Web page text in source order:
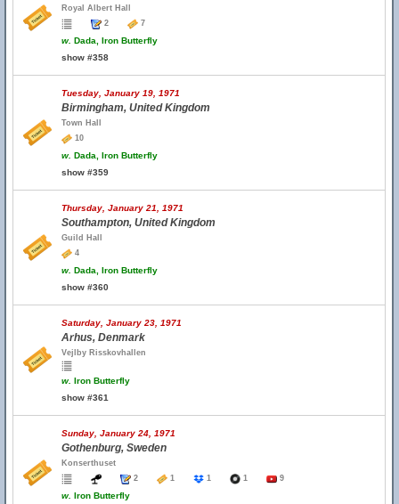
Royal Albert Hall
2
7
w. Dada, Iron Butterfly
show #358
Tuesday, January 19, 1971
Birmingham, United Kingdom
Town Hall
10
w. Dada, Iron Butterfly
show #359
Thursday, January 21, 1971
Southampton, United Kingdom
Guild Hall
4
w. Dada, Iron Butterfly
show #360
Saturday, January 23, 1971
Arhus, Denmark
Vejlby Risskovhallen
w. Iron Butterfly
show #361
Sunday, January 24, 1971
Gothenburg, Sweden
Konserthuset
2
1 1 1 9
w. Iron Butterfly